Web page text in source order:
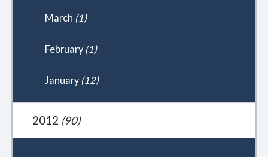
March (1)
February (1)
January (12)
2012 (90)